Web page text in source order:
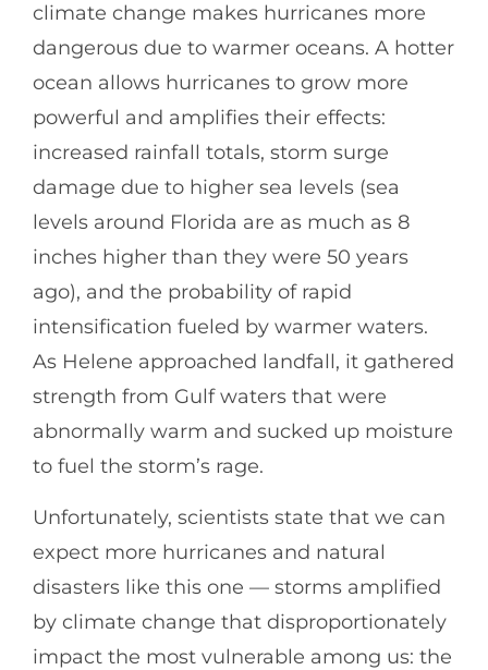
climate change makes hurricanes more
dangerous due to warmer oceans. A hotter
ocean allows hurricanes to grow more
powerful and amplifies their effects:
increased rainfall totals, storm surge
damage due to higher sea levels (sea
levels around Florida are as much as 8
inches higher than they were 50 years
ago), and the probability of rapid
intensification fueled by warmer waters.
As Helene approached landfall, it gathered
strength from Gulf waters that were
abnormally warm and sucked up moisture
to fuel the storm’s rage.
Unfortunately, scientists state that we can
expect more hurricanes and natural
disasters like this one — storms amplified
by climate change that disproportionately
impact the most vulnerable among us: the